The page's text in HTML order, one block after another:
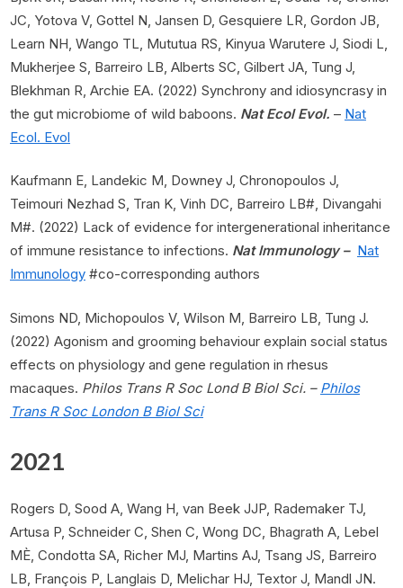
JC, Yotova V, Gottel N, Jansen D, Gesquiere LR, Gordon JB,
Learn NH, Wango TL, Mututua RS, Kinyua Warutere J, Siodi L,
Mukherjee S, Barreiro LB, Alberts SC, Gilbert JA, Tung J,
Blekhman R, Archie EA. (2022) Synchrony and idiosyncrasy in
the gut microbiome of wild baboons. Nat Ecol Evol. – Nat
Ecol. Evol
Kaufmann E, Landekic M, Downey J, Chronopoulos J,
Teimouri Nezhad S, Tran K, Vinh DC, Barreiro LB#, Divangahi
M#. (2022) Lack of evidence for intergenerational inheritance
of immune resistance to infections. Nat Immunology – Nat
Immunology #co-corresponding authors
Simons ND, Michopoulos V, Wilson M, Barreiro LB, Tung J.
(2022) Agonism and grooming behaviour explain social status
effects on physiology and gene regulation in rhesus
macaques. Philos Trans R Soc Lond B Biol Sci. – Philos
Trans R Soc London B Biol Sci
2021
Rogers D, Sood A, Wang H, van Beek JJP, Rademaker TJ,
Artusa P, Schneider C, Shen C, Wong DC, Bhagrath A, Lebel
MÈ, Condotta SA, Richer MJ, Martins AJ, Tsang JS, Barreiro
LB, François P, Langlais D, Melichar HJ, Textor J, Mandl JN.